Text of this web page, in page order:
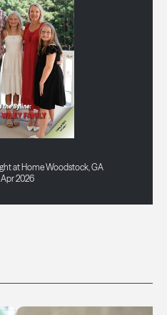
at Home Woodstock, GA
Apr 2026